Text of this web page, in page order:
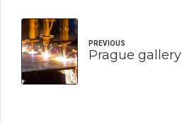
PREVIOUS
Prague gallery